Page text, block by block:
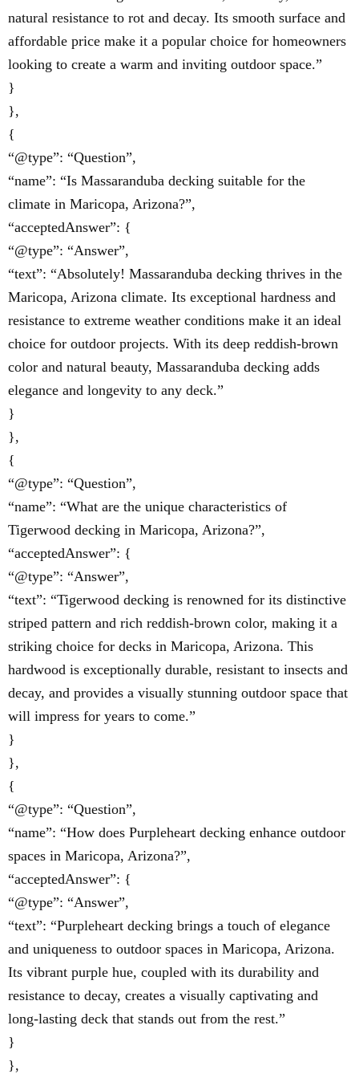
natural resistance to rot and decay. Its smooth surface and
affordable price make it a popular choice for homeowners
looking to create a warm and inviting outdoor space.”
}
},
{
“@type”: “Question”,
“name”: “Is Massaranduba decking suitable for the
climate in Maricopa, Arizona?”,
“acceptedAnswer”: {
“@type”: “Answer”,
“text”: “Absolutely! Massaranduba decking thrives in the
Maricopa, Arizona climate. Its exceptional hardness and
resistance to extreme weather conditions make it an ideal
choice for outdoor projects. With its deep reddish-brown
color and natural beauty, Massaranduba decking adds
elegance and longevity to any deck.”
}
},
{
“@type”: “Question”,
“name”: “What are the unique characteristics of
Tigerwood decking in Maricopa, Arizona?”,
“acceptedAnswer”: {
“@type”: “Answer”,
“text”: “Tigerwood decking is renowned for its distinctive
striped pattern and rich reddish-brown color, making it a
striking choice for decks in Maricopa, Arizona. This
hardwood is exceptionally durable, resistant to insects and
decay, and provides a visually stunning outdoor space that
will impress for years to come.”
}
},
{
“@type”: “Question”,
“name”: “How does Purpleheart decking enhance outdoor
spaces in Maricopa, Arizona?”,
“acceptedAnswer”: {
“@type”: “Answer”,
“text”: “Purpleheart decking brings a touch of elegance
and uniqueness to outdoor spaces in Maricopa, Arizona.
Its vibrant purple hue, coupled with its durability and
resistance to decay, creates a visually captivating and
long-lasting deck that stands out from the rest.”
}
},